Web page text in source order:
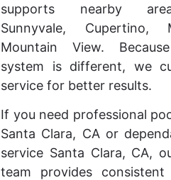
supports nearby
Sunnyvale, Cupertino,
Mountain View.
system is different, we
service for better results.
If you need professional
Santa Clara, CA or
service Santa Clara, CA,
team provides